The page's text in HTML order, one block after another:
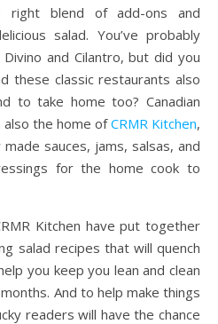
right blend of add-ons and
salad. You’ve probably
and Cilantro, but did you
these classic restaurants also
to take home too? Canadian
also the home ofCRMR Kitchen,
sauces, jams, salsas, and
for the home cook to
Kitchen have put together
salad recipes that will quench
you keep you lean and clean
And to help make things
readers will have the chance